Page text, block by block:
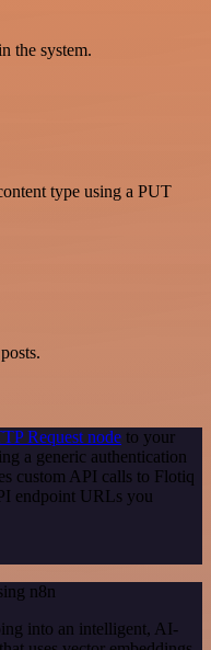
the system.
type using a PUT
Request node to your
a generic authentication
custom API calls to Flotiq
endpoint URLs you
n8n
into an intelligent, AI-